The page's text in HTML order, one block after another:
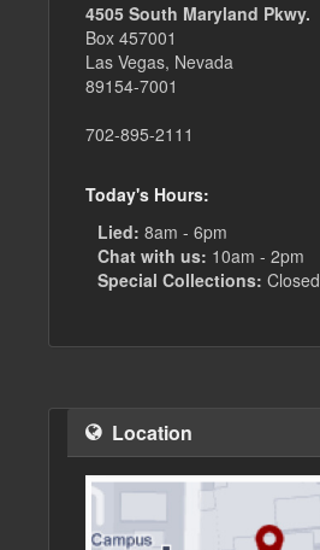
4505 South Maryland Pkwy.
Box 457001
Las Vegas, Nevada
89154-7001
702-895-2111
Today's Hours:
Lied: 8am - 6pm
Chat with us: 10am - 2pm
Special Collections: Closed
Location